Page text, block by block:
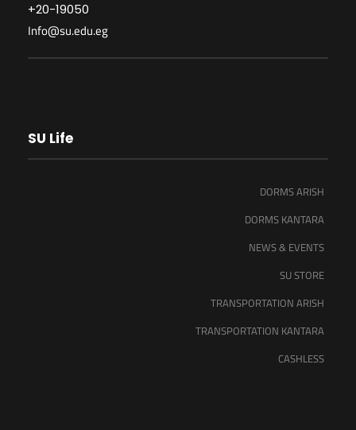
+20-19050
Info@su.edu.eg
SU Life
DORMS ARISH
DORMS KANTARA
NEWS & EVENTS
SU STORE
TRANSPORTATION ARISH
TRANSPORTATION KANTARA
CASHLESS